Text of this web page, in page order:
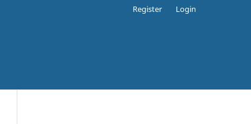
Register Login